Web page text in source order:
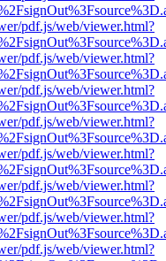
pdf.js/web/viewer.html?
pdf.js/web/viewer.html?
pdf.js/web/viewer.html?
pdf.js/web/viewer.html?
pdf.js/web/viewer.html?
pdf.js/web/viewer.html?
pdf.js/web/viewer.html?
pdf.js/web/viewer.html?